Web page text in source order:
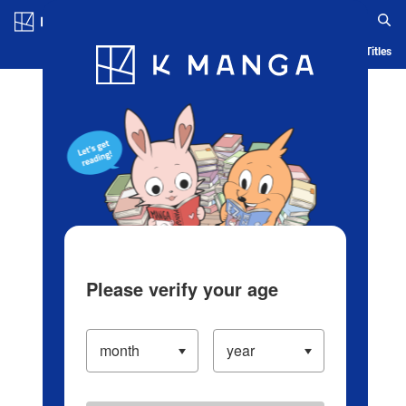
Blog App Ranking History Serialized Titles
Please verify your age